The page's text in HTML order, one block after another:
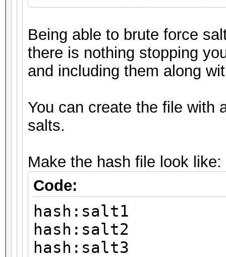
Being able to brute force
there is nothing stopping
and including them along
You can create the file with
salts.
Make the hash file look like:
Code:
hash:salt1
hash:salt2
hash:salt3